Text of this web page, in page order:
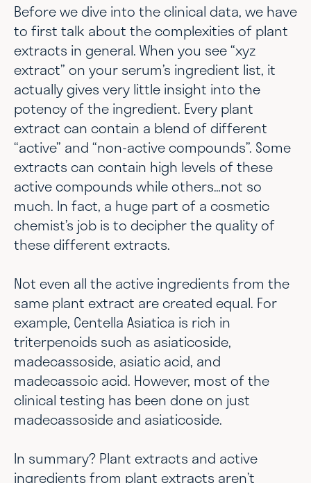
Before we dive into the clinical data, we have
to first talk about the complexities of plant
extracts in general. When you see “xyz
extract” on your serum’s ingredient list, it
actually gives very little insight into the
potency of the ingredient. Every plant
extract can contain a blend of different
“active” and “non-active compounds”. Some
extracts can contain high levels of these
active compounds while others…not so
much. In fact, a huge part of a cosmetic
chemist’s job is to decipher the quality of
these different extracts.
Not even all the active ingredients from the
same plant extract are created equal. For
example, Centella Asiatica is rich in
triterpenoids such as asiaticoside,
madecassoside, asiatic acid, and
madecassoic acid. However, most of the
clinical testing has been done on just
madecassoside and asiaticoside.
In summary? Plant extracts and active
ingredients from plant extracts aren’t